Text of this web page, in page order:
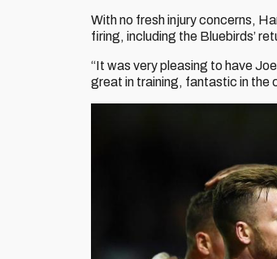
With no fresh injury concerns,
firing, including the Bluebirds’
“It was very pleasing to have
great in training, fantastic in the